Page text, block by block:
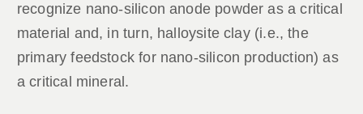
recognize nano-silicon anode powder as a critical
material and, in turn, halloysite clay (i.e., the
primary feedstock for nano-silicon production) as
a critical mineral.